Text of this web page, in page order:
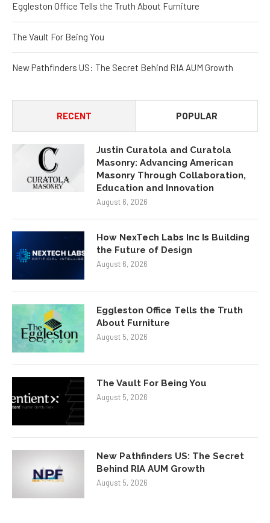
Eggleston Office Tells the Truth About Furniture
The Vault For Being You
New Pathfinders US: The Secret Behind RIA AUM Growth
RECENT POPULAR
Justin Curatola and Curatola
Masonry: Advancing American
Masonry Through Collaboration,
Education and Innovation
August 6, 2026
How NexTech Labs Inc Is Building
the Future of Design
August 6, 2026
Eggleston Office Tells the Truth
About Furniture
August 5, 2026
The Vault For Being You
August 5, 2026
New Pathfinders US: The Secret
Behind RIA AUM Growth
August 5, 2026